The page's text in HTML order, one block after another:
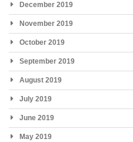
December 2019
November 2019
October 2019
September 2019
August 2019
July 2019
June 2019
May 2019